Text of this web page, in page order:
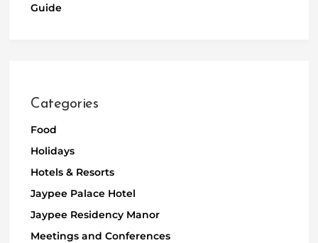
Guide
Categories
Food
Holidays
Hotels & Resorts
Jaypee Palace Hotel
Jaypee Residency Manor
Meetings and Conferences